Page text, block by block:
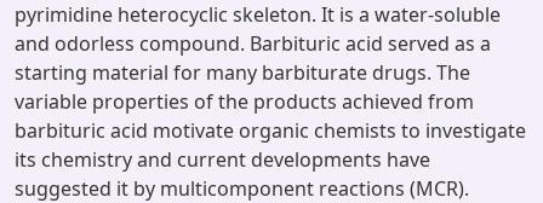
pyrimidine heterocyclic skeleton. It is a water-soluble
and odorless compound. Barbituric acid served as a
starting material for many barbiturate drugs. The
variable properties of the products achieved from
barbituric acid motivate organic chemists to investigate
its chemistry and current developments have
suggested it by multicomponent reactions (MCR).